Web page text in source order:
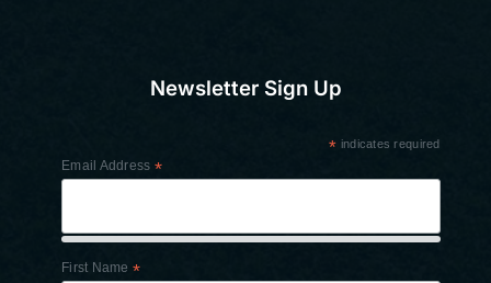
Newsletter Sign Up
* indicates required
Email Address *
First Name *